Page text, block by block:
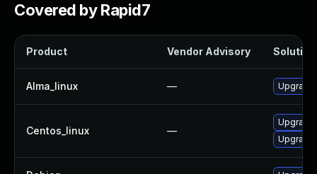
Covered by Rapid7
Product Vendor Advisory Solution
Alma_linux —
Centos_linux —
Upgrade